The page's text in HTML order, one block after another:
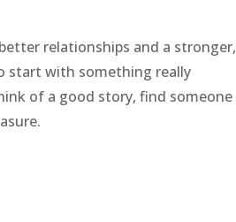
relationships and a stronger,
start with something really
of a good story, find someone